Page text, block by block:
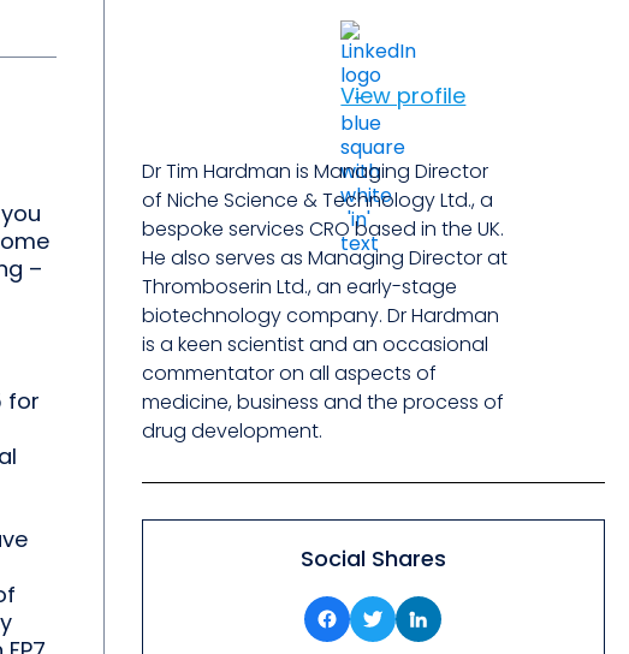
–
for
View profile
Dr Tim Hardman is Managing Director
of Niche Science & Technology Ltd., a
bespoke services CRO based in the UK.
He also serves as Managing Director at
Thromboserin Ltd., an early-stage
biotechnology company. Dr Hardman
is a keen scientist and an occasional
commentator on all aspects of
medicine, business and the process of
drug development.
Social Shares